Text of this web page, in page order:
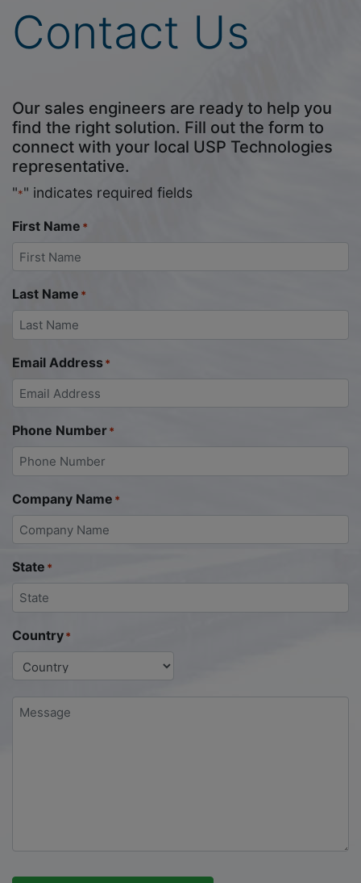
Contact Us
Our sales engineers are ready to help you
find the right solution. Fill out the form to
connect with your local USP Technologies
representative.
"*" indicates required fields
First Name *
Last Name *
Email Address*
Phone Number*
Company Name *
State *
Country*
Message